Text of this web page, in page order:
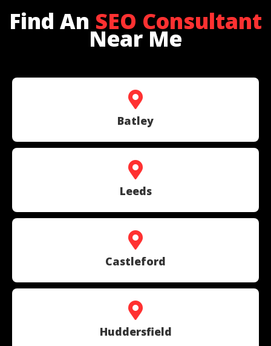
Find An SEO Consultant
Near Me
Batley
Leeds
Castleford
Huddersfield